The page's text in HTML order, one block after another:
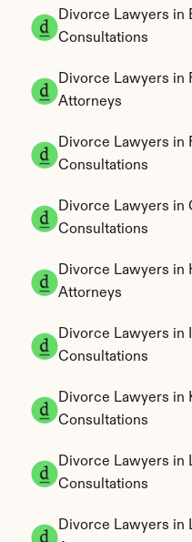
Divorce Lawyers in
Consultations
Divorce Lawyers in
Attorneys
Divorce Lawyers in
Consultations
Divorce Lawyers in
Consultations
Divorce Lawyers in
Attorneys
Divorce Lawyers in
Consultations
Divorce Lawyers in
Consultations
Divorce Lawyers in
Consultations
Divorce Lawyers in